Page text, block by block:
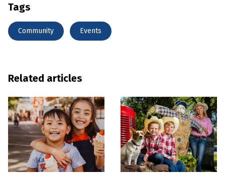
Tags
Community Events
Related articles